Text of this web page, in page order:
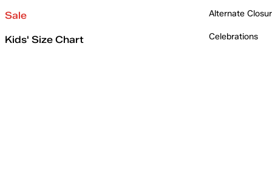
Sale
Kids' Size Chart
Alternate
Celebrations